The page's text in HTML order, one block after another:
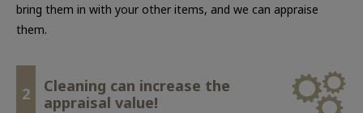
bring them in with your other items, and we can appraise
them.
2
Cleaning can increase the
appraisal value!